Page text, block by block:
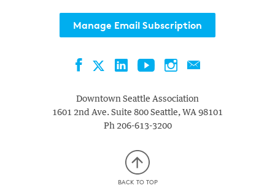
Manage Email Subscription
FacebookTwitterLinkedInYouTubeInstagramContact
Downtown Seattle Association
1601 2nd Ave. Suite 800 Seattle, WA 98101
Ph206-613-3200
BACK TO TOP